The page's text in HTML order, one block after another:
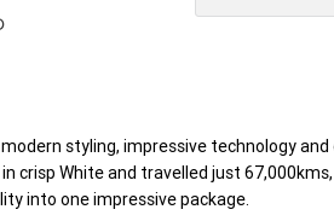
styling, impressive technology
crisp White and travelled just
into one impressive package.